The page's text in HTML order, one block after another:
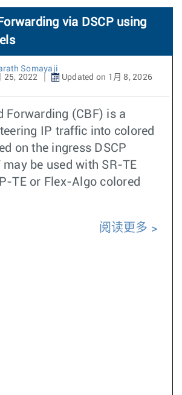
via DSCP using
Somayaji
25, 2022
Updated on 1月 8, 2026
Forwarding (CBF) is a
IP traffic into colored
on the ingress DSCP
may be used with SR-TE
TE or Flex-Algo colored
阅读更多